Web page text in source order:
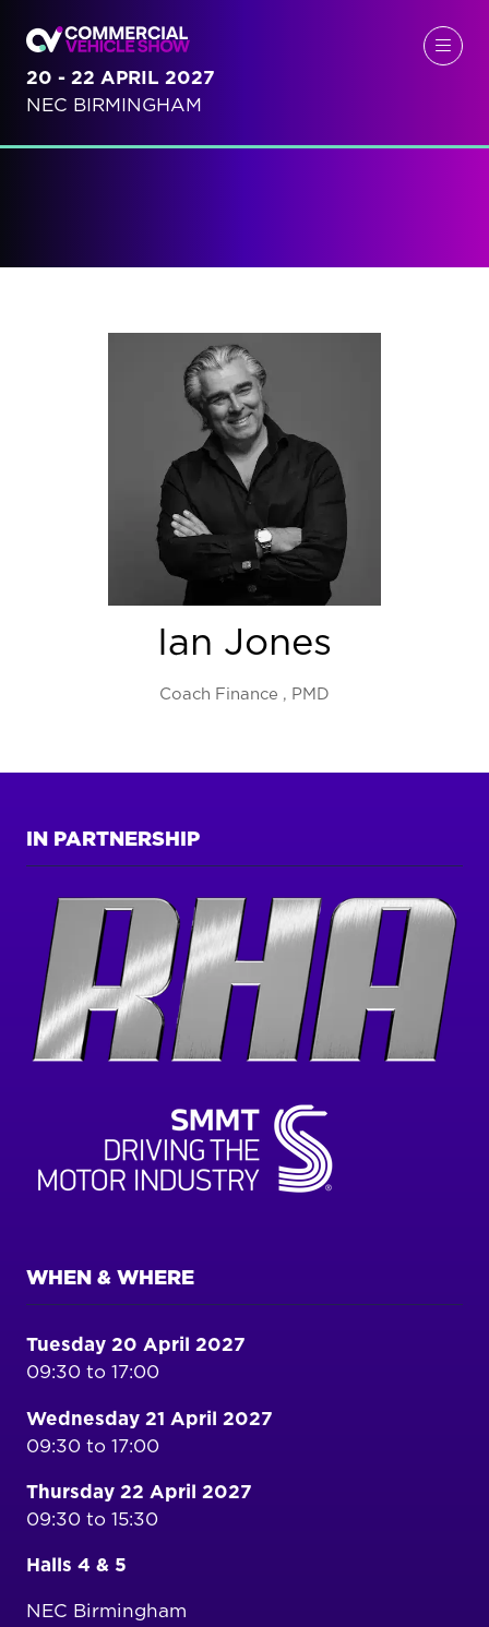
20 - 22 APRIL 2027
NEC BIRMINGHAM
Ian Jones
Coach Finance , PMD
IN PARTNERSHIP
WHEN & WHERE
Tuesday 20 April 2027
09:30 to 17:00
Wednesday 21 April 2027
09:30 to 17:00
Thursday 22 April 2027
09:30 to 15:30
Halls 4 & 5
NEC Birmingham